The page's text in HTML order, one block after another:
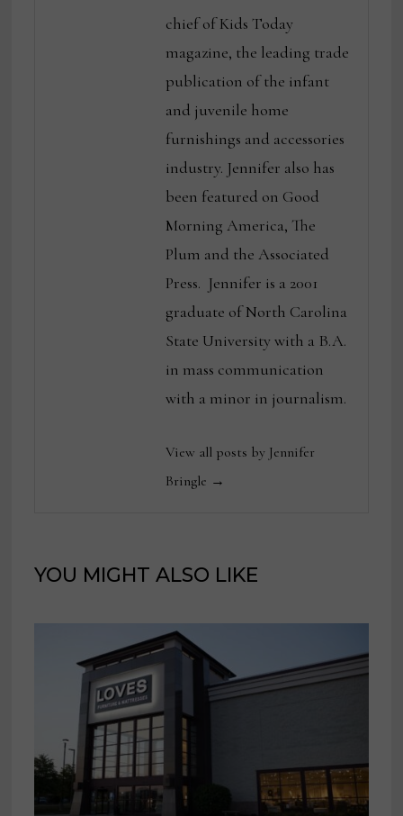
chief of Kids Today
magazine, the leading trade
publication of the infant
and juvenile home
furnishings and accessories
industry. Jennifer also has
been featured on Good
Morning America, The
Plum and the Associated
Press. Jennifer is a 2001
graduate of North Carolina
State University with a B.A.
in mass communication
with a minor in journalism.
View all posts by Jennifer
Bringle →
YOU MIGHT ALSO LIKE